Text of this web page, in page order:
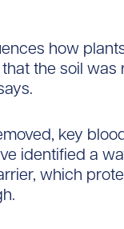
how
the soil was
key
identified a
which